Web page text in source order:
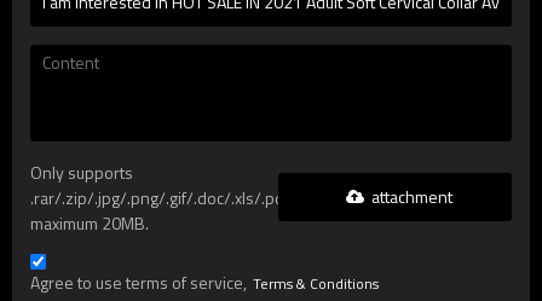
Only supports
.rar/.zip/.jpg/.png/.gif/.doc/.xls/.pdf,
maximum 20MB.
attachment
Agree to use terms of service, Terms & Conditions